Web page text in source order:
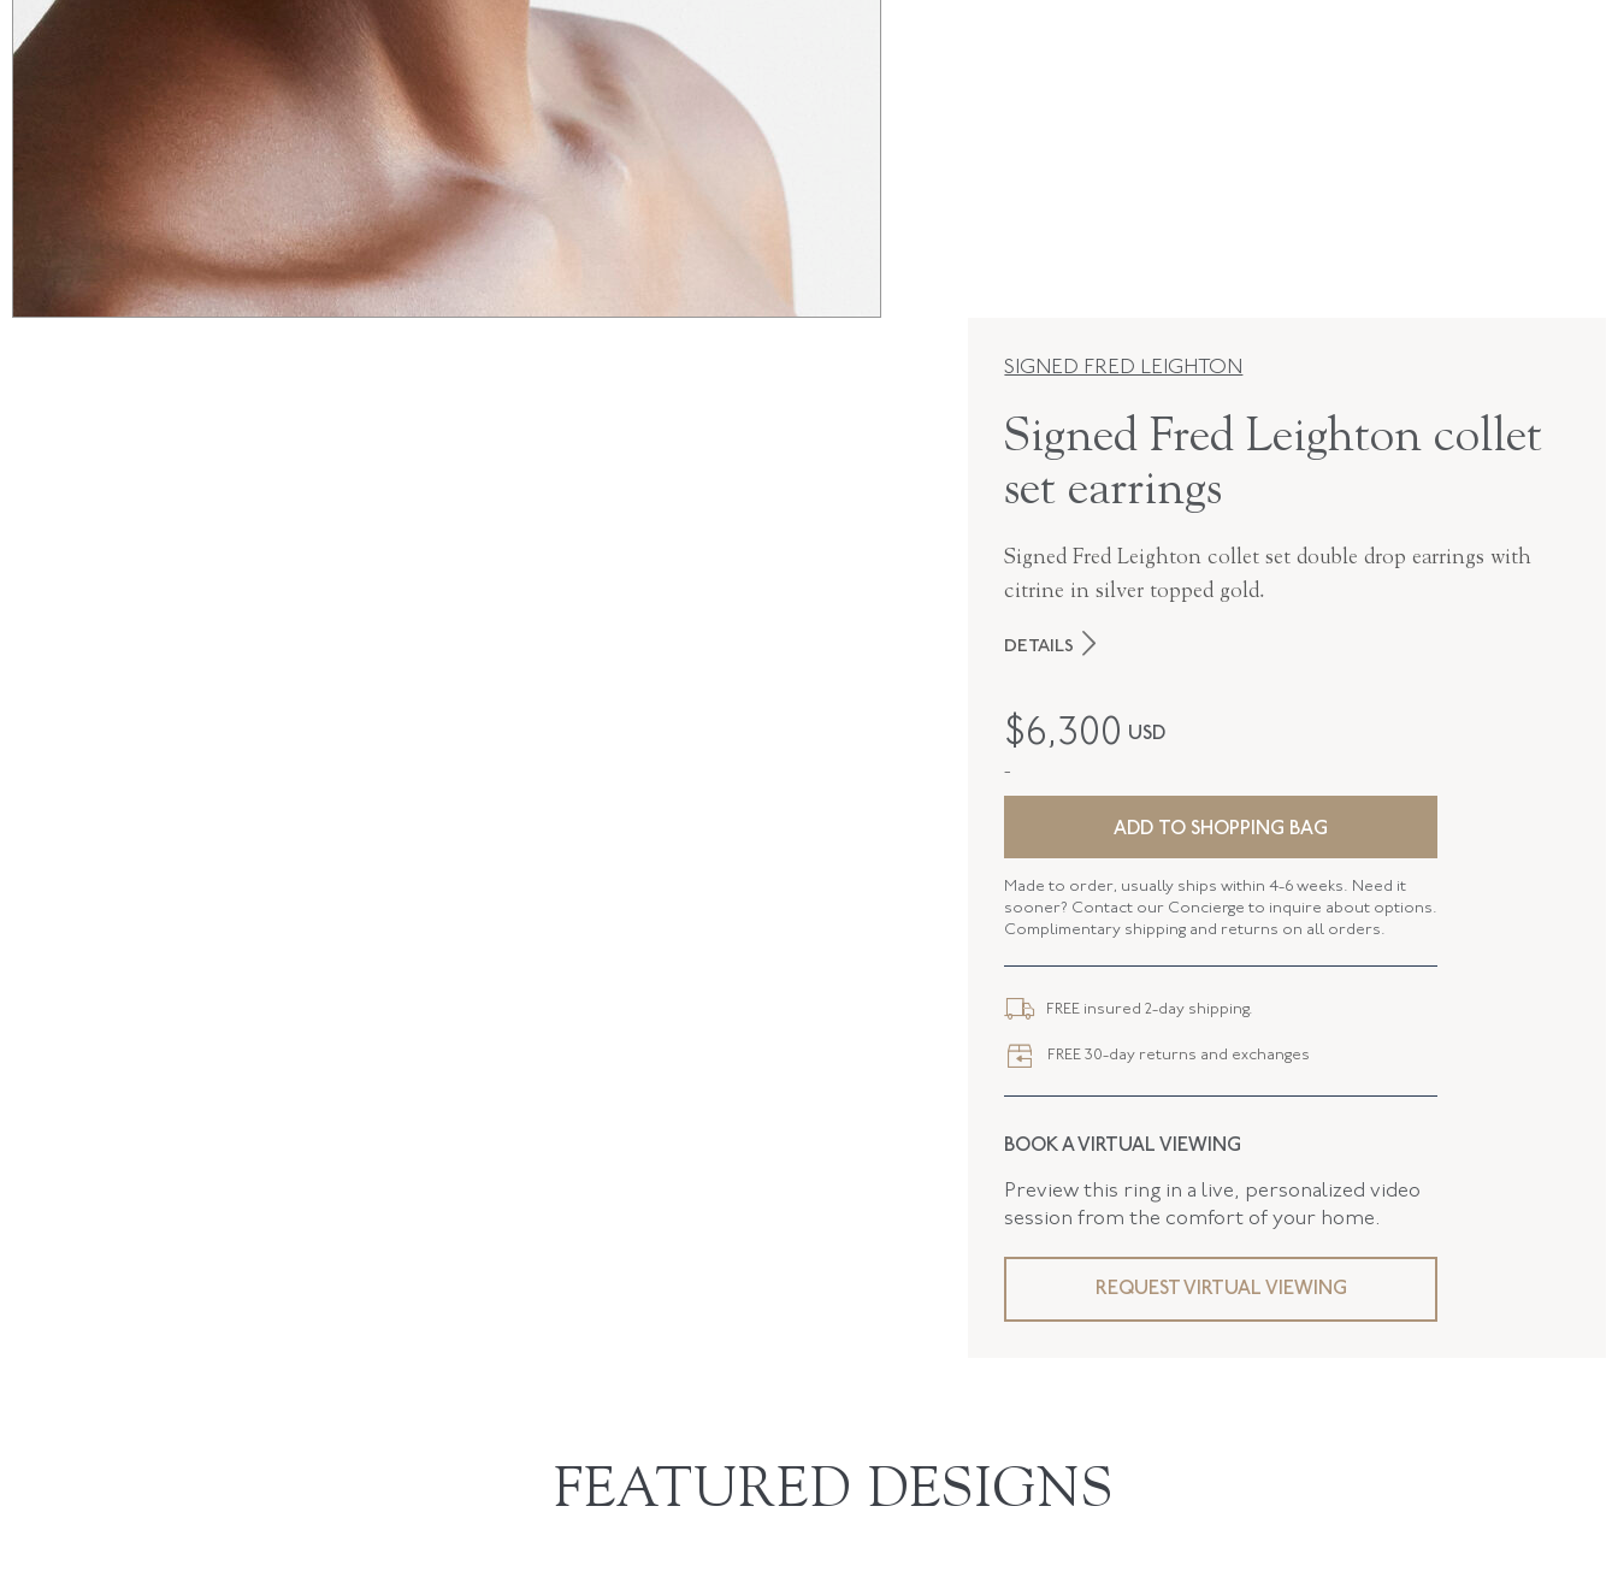
SIGNED FRED LEIGHTON
Signed Fred Leighton collet
set earrings
Signed Fred Leighton collet set double drop earrings with
citrine in silver topped gold.
DETAILS
MAKER
$6,300 USD
-
ADD TO SHOPPING BAG
Made to order, usually ships within 4-6 weeks. Need it
sooner? Contact our Concierge to inquire about options.
Complimentary shipping and returns on all orders.
FREE insured 2-day shipping.
FREE 30-day returns and exchanges
BOOK A VIRTUAL VIEWING
Preview this ring in a live, personalized video
session from the comfort of your home.
REQUEST VIRTUAL VIEWING
FEATURED DESIGNS